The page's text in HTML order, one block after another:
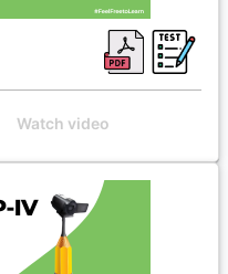
Watch video